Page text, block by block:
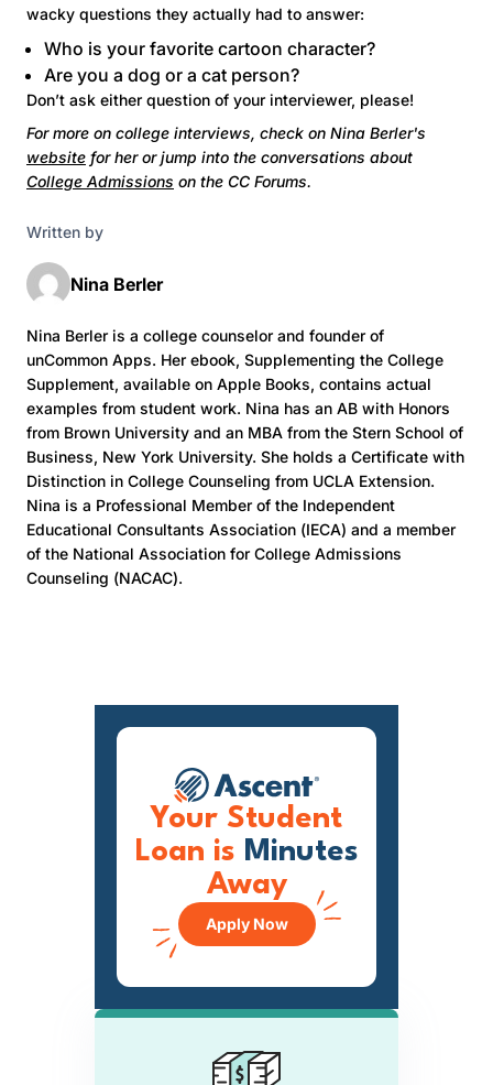
wacky questions they actually had to answer:
Who is your favorite cartoon character?
Are you a dog or a cat person?
Don’t ask either question of your interviewer, please!
For more on college interviews, check on Nina Berler's
website for her or jump into the conversations about
College Admissions on the CC Forums.
Written by
Nina Berler
Nina Berler is a college counselor and founder of
unCommon Apps. Her ebook, Supplementing the College
Supplement, available on Apple Books, contains actual
examples from student work. Nina has an AB with Honors
from Brown University and an MBA from the Stern School of
Business, New York University. She holds a Certificate with
Distinction in College Counseling from UCLA Extension.
Nina is a Professional Member of the Independent
Educational Consultants Association (IECA) and a member
of the National Association for College Admissions
Counseling (NACAC).
Your Student
Loan is Minutes
Away
Apply Now